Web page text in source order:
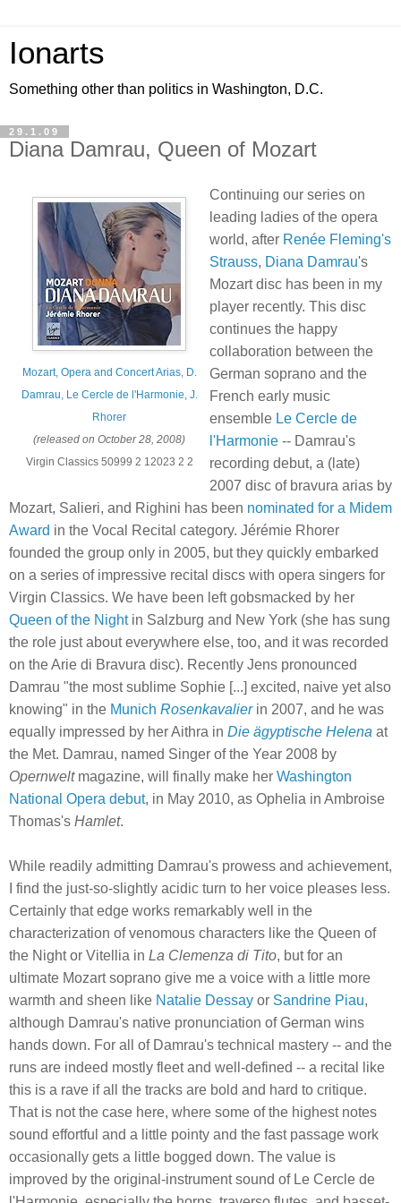
Ionarts
Something other than politics in Washington, D.C.
29.1.09
Diana Damrau, Queen of Mozart
Mozart, Opera and Concert Arias, D.
Damrau, Le Cercle de l'Harmonie, J.
Rhorer
(released on October 28, 2008)
Virgin Classics 50999 2 12023 2 2
Continuing our series on
leading ladies of the opera
world, after Renée Fleming's
Strauss, Diana Damrau's
Mozart disc has been in my
player recently. This disc
continues the happy
collaboration between the
German soprano and the
French early music
ensemble Le Cercle de
l'Harmonie -- Damrau's
recording debut, a (late)
2007 disc of bravura arias by
Mozart, Salieri, and Righini has been nominated for a Midem
Award in the Vocal Recital category. Jérémie Rhorer
founded the group only in 2005, but they quickly embarked
on a series of impressive recital discs with opera singers for
Virgin Classics. We have been left gobsmacked by her
Queen of the Nightin Salzburg and New York (she has sung
the role just about everywhere else, too, and it was recorded
on the Arie di Bravura disc). Recently Jens pronounced
Damrau "the most sublime Sophie [...] excited, naive yet also
knowing" in the Munich Rosenkavalierin 2007, and he was
equally impressed by her Aithra in Die ägyptische Helena at
the Met. Damrau, named Singer of the Year 2008 by
Opernweltmagazine, will finally make her Washington
National Opera debut, in May 2010, as Ophelia in Ambroise
Thomas's Hamlet.
While readily admitting Damrau's prowess and achievement,
I find the just-so-slightly acidic turn to her voice pleases less.
Certainly that edge works remarkably well in the
characterization of venomous characters like the Queen of
the Night or Vitellia in La Clemenza di Tito, but for an
ultimate Mozart soprano give me a voice with a little more
warmth and sheen like Natalie Dessay or Sandrine Piau,
although Damrau's native pronunciation of German wins
hands down. For all of Damrau's technical mastery -- and the
runs are indeed mostly fleet and well-defined -- a recital like
this is a rave if all the tracks are bold and hard to critique.
That is not the case here, where some of the highest notes
sound effortful and a little pointy and the fast passage work
occasionally gets a little bogged down. The value is
improved by the original-instrument sound of Le Cercle de